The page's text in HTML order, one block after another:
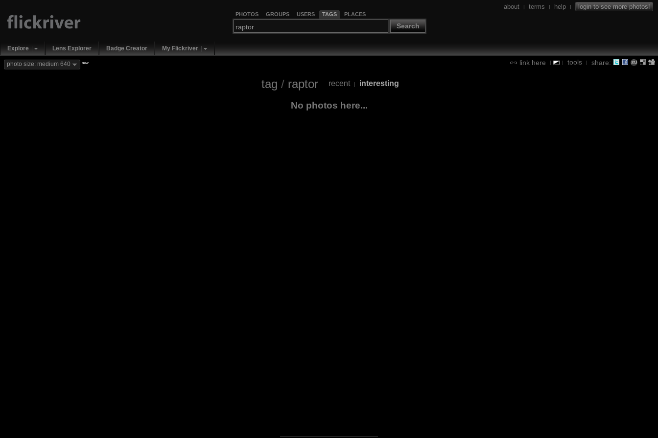
PHOTOS GROUPS USERS TAGS PLACES
Search
about | terms | help | login to see more photos!
Explore Lens Explorer Badge Creator My Flickriver
link here | | tools | share:
photo size: medium 640 new
tag / raptor recent | interesting
No photos here...